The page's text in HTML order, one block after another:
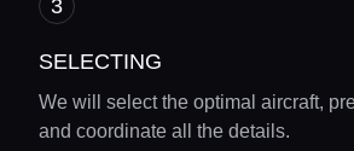
SELECTING
We will select the optimal aircraft,
and coordinate all the details.